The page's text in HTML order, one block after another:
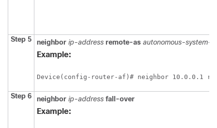
Step 5 neighbor ip-address remote-as autonomous-system-
Example:
Device(config-router-af)# neighbor 10.0.0.1
Step 6 neighbor ip-address fall-over
Example: